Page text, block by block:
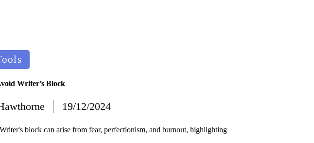
Writer’s Block
19/12/2024
block can arise from fear, perfectionism, and burnout, highlighting